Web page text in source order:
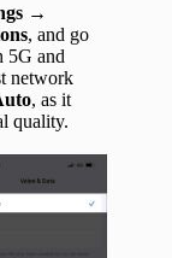
→
, and go
5G and
network
, as it
quality.